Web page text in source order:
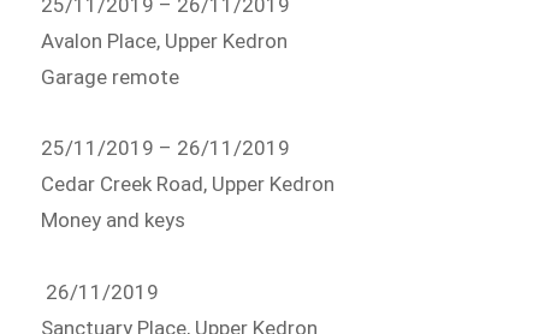
Avalon Place, Upper Kedron
Garage remote
25/11/2019 – 26/11/2019
Cedar Creek Road, Upper Kedron
Money and keys
26/11/2019
Sanctuary Place, Upper Kedron